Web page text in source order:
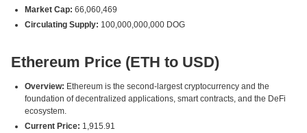
Market Cap: 66,060,469
Circulating Supply: 100,000,000,000 DOG
Ethereum Price (ETH to USD)
Overview: Ethereum is the second-largest cryptocurrency and the
foundation of decentralized applications, smart contracts, and the DeFi
ecosystem.
Current Price: 1,915.91